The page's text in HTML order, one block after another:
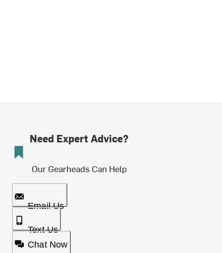
Need Expert Advice?
Our Gearheads Can Help
Email Us
Text Us
Chat Now